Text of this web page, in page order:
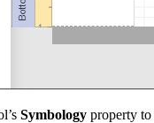
Symbology property to